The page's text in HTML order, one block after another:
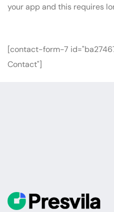
your app and this requires
[contact-form-7
Contact"]